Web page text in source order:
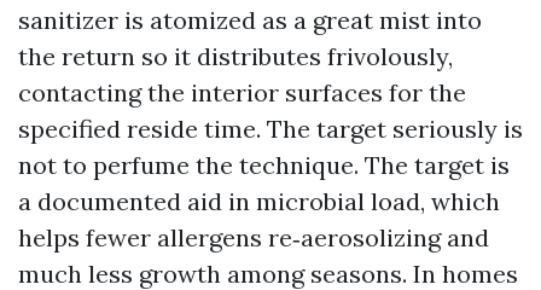
sanitizer is atomized as a great mist into
the return so it distributes frivolously,
contacting the interior surfaces for the
specified reside time. The target seriously is
not to perfume the technique. The target is
a documented aid in microbial load, which
helps fewer allergens re‑aerosolizing and
much less growth among seasons. In homes